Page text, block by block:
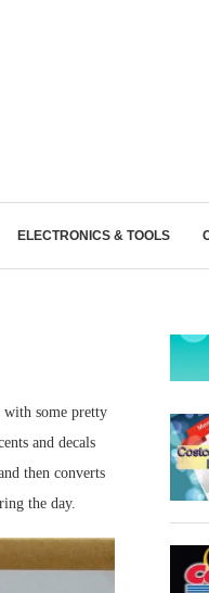
ELECTRONICS & TOOLS
with some pretty
and decals
then converts
the day.